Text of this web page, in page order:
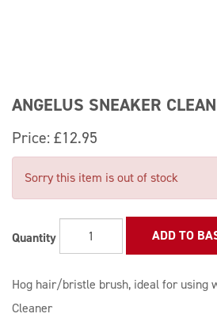
ANGELUS SNEAKER
Price: £12.95
Sorry this item is out of stock
Quantity ADD TO
Hog hair/bristle brush, ideal for using
Cleaner